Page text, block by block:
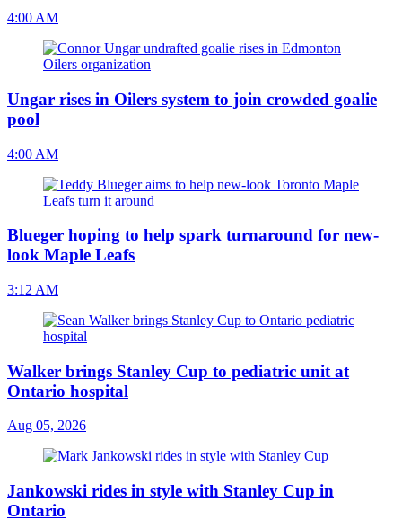
4:00 AM
Ungar rises in Oilers system to join crowded goalie
pool
4:00 AM
Blueger hoping to help spark turnaround for new-
look Maple Leafs
3:12 AM
Walker brings Stanley Cup to pediatric unit at
Ontario hospital
Aug 05, 2026
Jankowski rides in style with Stanley Cup in
Ontario